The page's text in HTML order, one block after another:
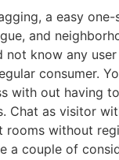
a easy one-
and
not know any
consumer.
with out having
Chat as visitor
rooms without
a couple of